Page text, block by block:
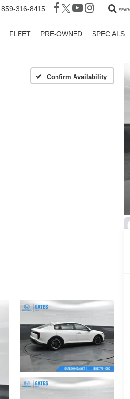
859-316-8415
FLEET PRE-OWNED SPECIALS
Confirm Availability